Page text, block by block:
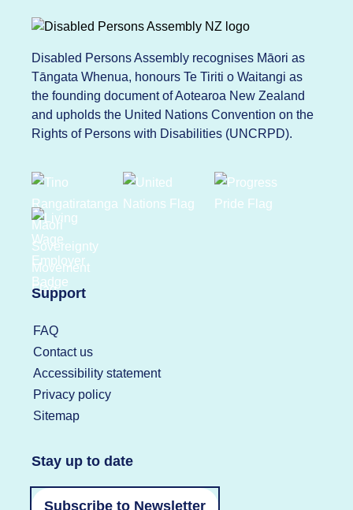
Disabled Persons Assembly recognises Māori as
Tāngata Whenua, honours Te Tiriti o Waitangi as
the founding document of Aotearoa New Zealand
and upholds the United Nations Convention on the
Rights of Persons with Disabilities (UNCRPD).
Support
FAQ
Contact us
Accessibility statement
Privacy policy
Sitemap
Stay up to date
Subscribe to Newsletter